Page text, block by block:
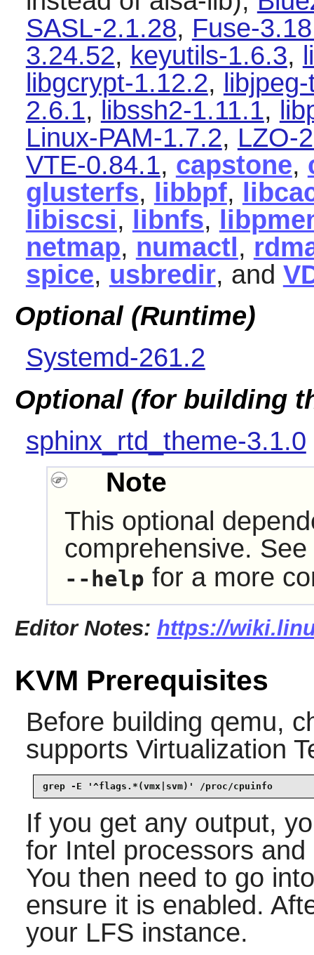
SASL-2.1.28, Fuse-
3.24.52, keyutils-1.6.3,
libgcrypt-1.12.2,
2.6.1, libssh2-1.11.1,
Linux-PAM-1.7.2, LZO-
VTE-0.84.1, capstone,
glusterfs, libbpf,
libiscsi, libnfs,
netmap, numactl ,
spice, usbredir, and
Optional (Runtime)
Systemd-261.2
Optional (for building
sphinx_rtd_theme-3.1.0
Note
This optional
comprehensive.
--help for a more
Editor Notes: https://
KVM Prerequisites
Before building qemu,
supports Virtualization
grep -E '^flags.*(vmx|svm)' /proc/cpuinfo
If you get any output,
for Intel processors
You then need to go
ensure it is enabled.
your LFS instance.